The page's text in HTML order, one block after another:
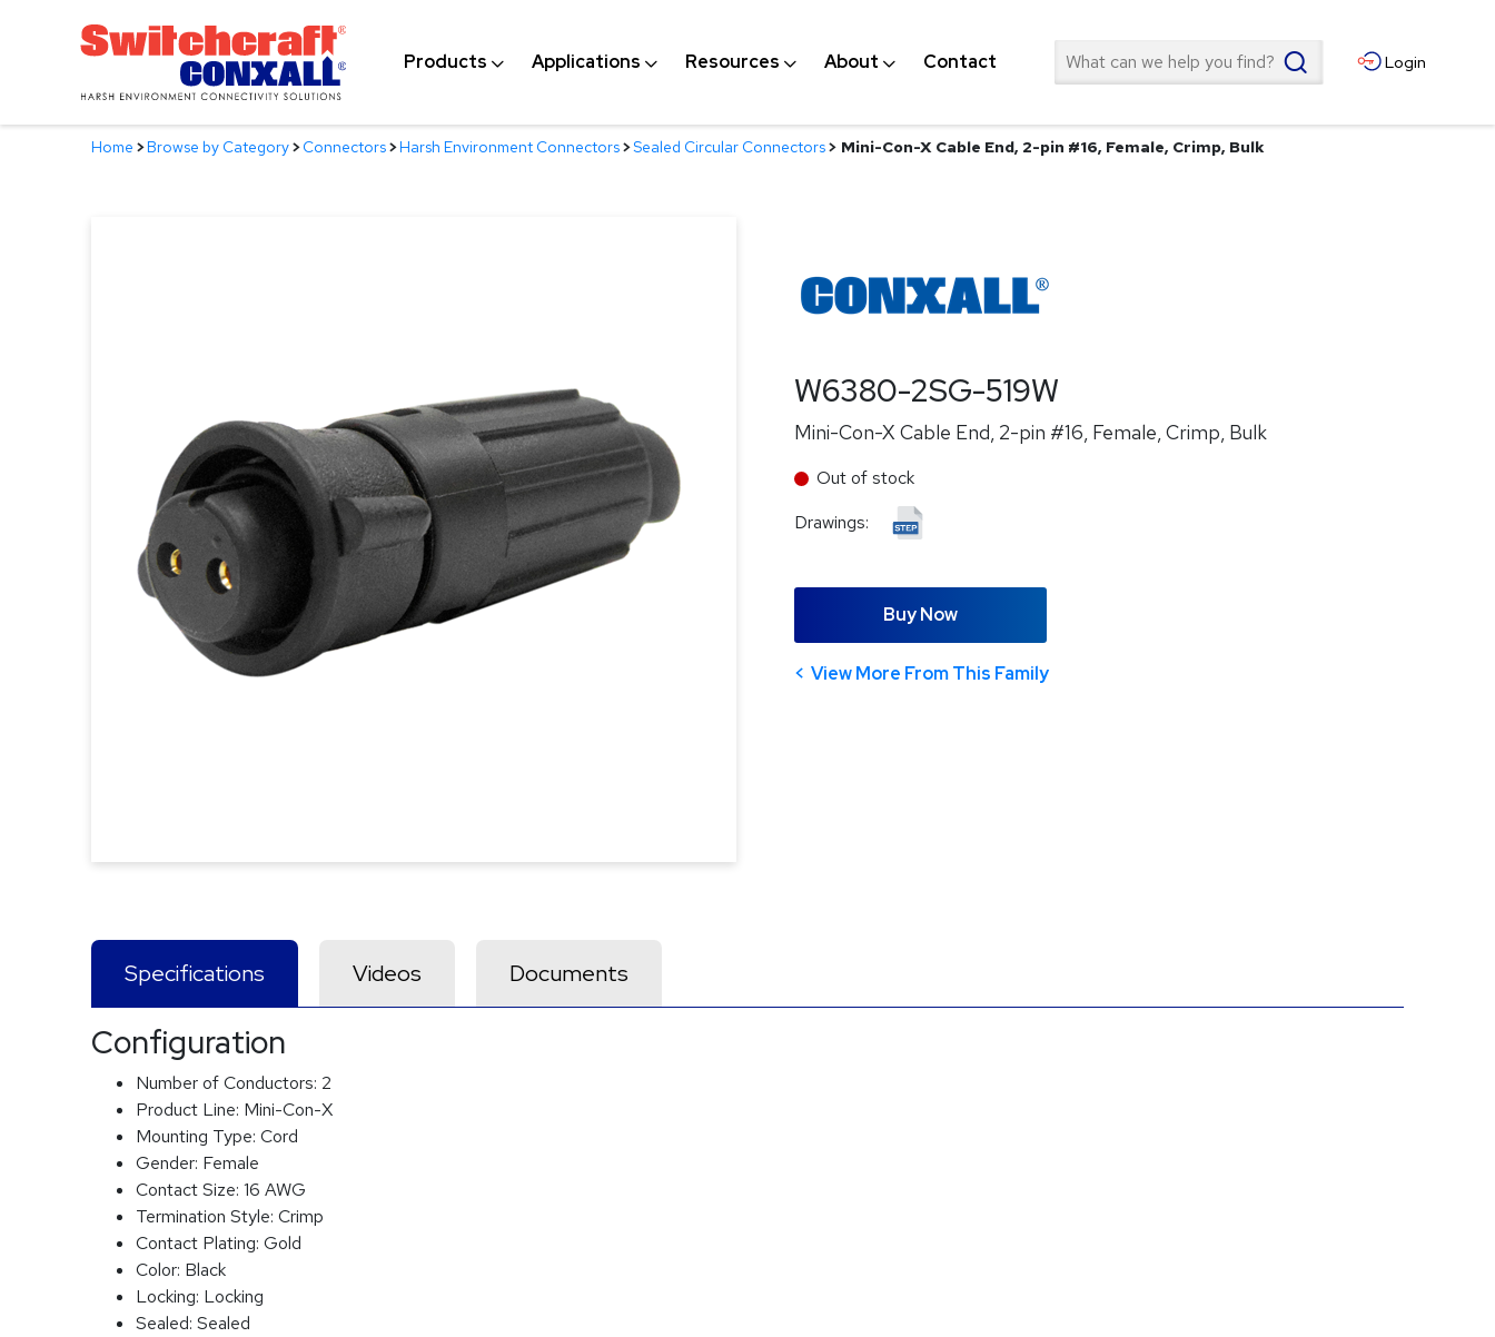
Products Applications Resources About Contact Search Login
Home >Browse by Category>Connectors>Harsh Environment Connectors>Sealed Circular Connectors> Mini-Con-X Cable End, 2-pin #16, Female, Crimp, Bulk
W6380-2SG-519W
Mini-Con-X Cable End, 2-pin #16, Female, Crimp, Bulk
Out of stock
Drawings:
Buy Now
View More From This Family
Specifications Videos Documents
Configuration
Number of Conductors: 2
Product Line: Mini-Con-X
Mounting Type: Cord
Gender: Female
Contact Size: 16 AWG
Termination Style: Crimp
Contact Plating: Gold
Color: Black
Locking: Locking
Sealed: Sealed